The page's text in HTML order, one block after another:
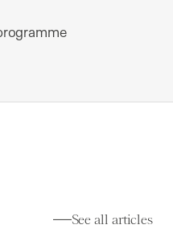
See all articles